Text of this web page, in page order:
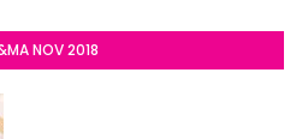
NOV 2018